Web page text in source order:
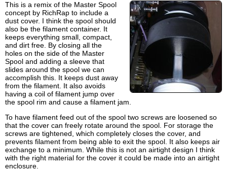
This is a remix of the Master Spool
concept by RichRap to include a
dust cover. I think the spool should
also be the filament container. It
keeps everything small, compact,
and dirt free. By closing all the
holes on the side of the Master
Spool and adding a sleeve that
slides around the spool we can
accomplish this. It keeps dust away
from the filament. It also avoids
having a coil of filament jump over
the spool rim and cause a filament jam.
To have filament feed out of the spool two screws are loosened so
that the cover can freely rotate around the spool. For storage the
screws are tightened, which completely closes the cover, and
prevents filament from being able to exit the spool. It also keeps air
exchange to a minimum. While this is not an airtight design I think
with the right material for the cover it could be made into an airtight
enclosure.